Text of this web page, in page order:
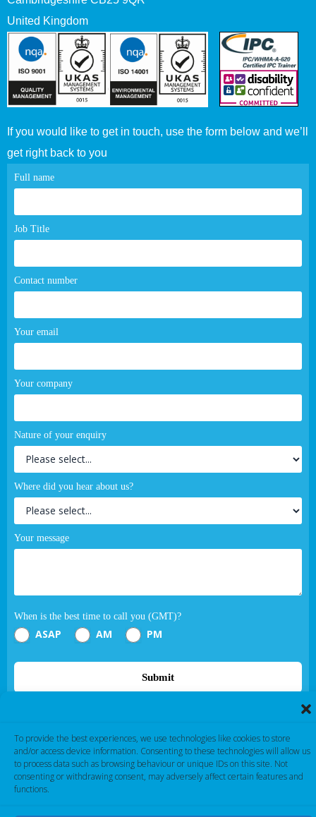
To provide the best experiences, we use technologies like cookies to store
and/or access device information. Consenting to these technologies will allow us
to process data such as browsing behaviour or unique IDs on this site. Not
consenting or withdrawing consent, may adversely affect certain features and
functions.
United Kingdom
If you would like to get in touch, use the form below and we’ll
get right back to you
Contact
page
Full name
Job Title
Contact number
Your email
Your company
Nature of your enquiry
Where did you hear about us?
Your message
When is the best time to call you (GMT)?
ASAP AM PM
Submit